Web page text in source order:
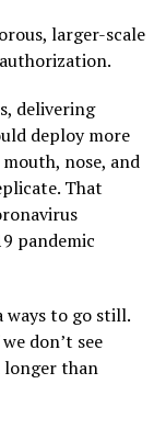
larger-scale
delivering
deploy more
nose, and
That
pandemic
ways to go still.
don’t see
longer than